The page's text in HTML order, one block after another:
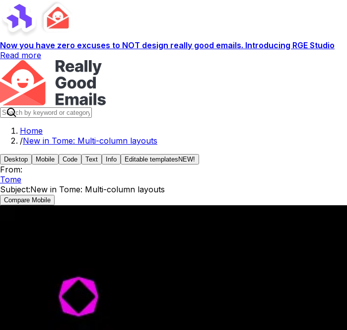
Now you have zero excuses to NOT design really good emails. Introducing RGE Studio
Read more
Home
/New in Tome: Multi-column layouts
Desktop Mobile Code Text Info Editable templates NEW!
From:
Tome
Subject:New in Tome: Multi-column layouts
Compare Mobile